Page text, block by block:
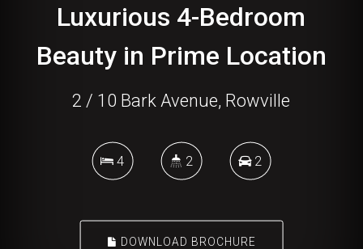
Luxurious 4-Bedroom
Beauty in Prime Location
2 / 10 Bark Avenue, Rowville
4 2 2
DOWNLOAD BROCHURE